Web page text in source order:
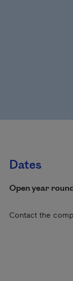
Dates
Open year
Contact the